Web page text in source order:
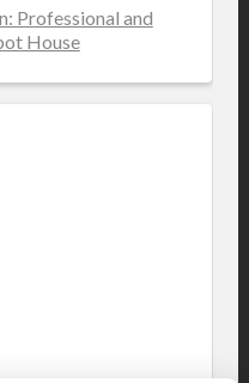
Professional and
House